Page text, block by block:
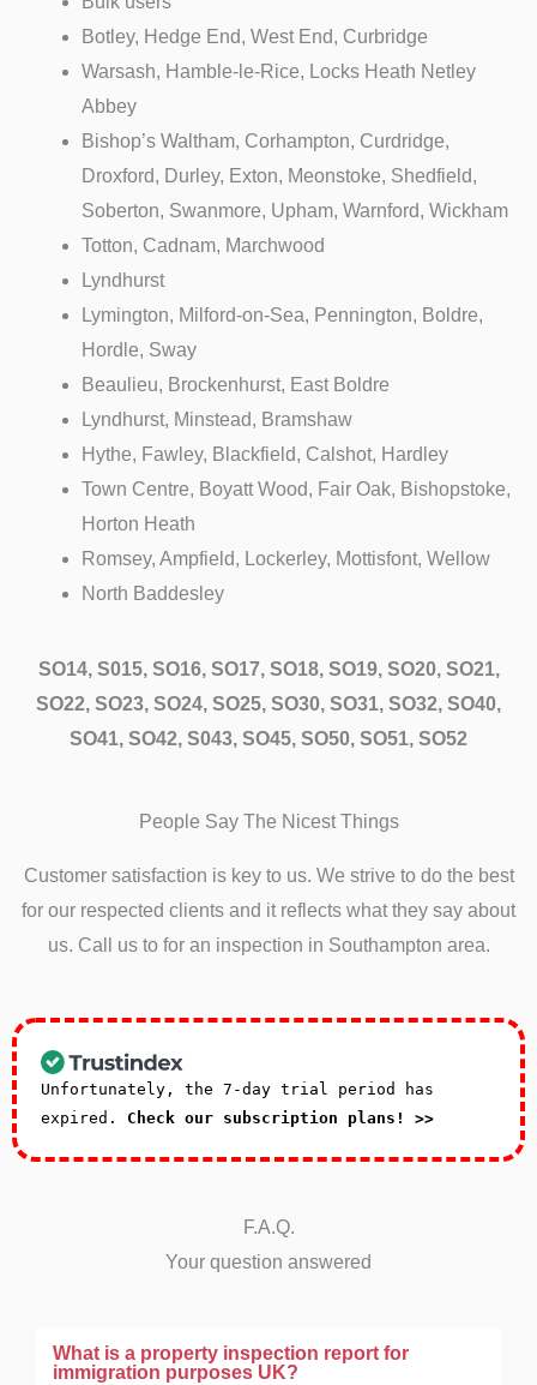
Botley, Hedge End, West End, Curbridge
Warsash, Hamble-le-Rice, Locks Heath Netley
Abbey
Bishop’s Waltham, Corhampton, Curdridge,
Droxford, Durley, Exton, Meonstoke, Shedfield,
Soberton, Swanmore, Upham, Warnford, Wickham
Totton, Cadnam, Marchwood
Lyndhurst
Lymington, Milford-on-Sea, Pennington, Boldre,
Hordle, Sway
Beaulieu, Brockenhurst, East Boldre
Lyndhurst, Minstead, Bramshaw
Hythe, Fawley, Blackfield, Calshot, Hardley
Town Centre, Boyatt Wood, Fair Oak, Bishopstoke,
Horton Heath
Romsey, Ampfield, Lockerley, Mottisfont, Wellow
North Baddesley
SO14, S015, SO16, SO17, SO18, SO19, SO20, SO21,
SO22, SO23, SO24, SO25, SO30, SO31, SO32, SO40,
SO41, SO42, S043, SO45, SO50, SO51, SO52
People Say The Nicest Things
Customer satisfaction is key to us. We strive to do the best
for our respected clients and it reflects what they say about
us. Call us to for an inspection in Southampton area.
Unfortunately, the 7-day trial period has
expired. Check our subscription plans! >>
F.A.Q.
Your question answered
What is a property inspection report for
immigration purposes UK?